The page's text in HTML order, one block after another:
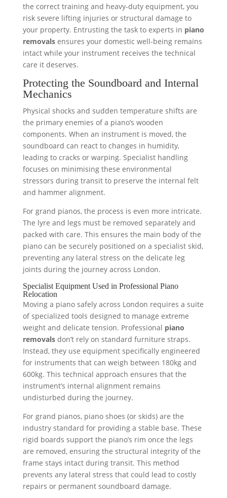
the correct training and heavy-duty equipment, you
risk severe lifting injuries or structural damage to
your property. Entrusting the task to experts in piano
removalsensures your domestic well-being remains
intact while your instrument receives the technical
care it deserves.
Protecting the Soundboard and Internal
Mechanics
Physical shocks and sudden temperature shifts are
the primary enemies of a piano’s wooden
components. When an instrument is moved, the
soundboard can react to changes in humidity,
leading to cracks or warping. Specialist handling
focuses on minimising these environmental
stressors during transit to preserve the internal felt
and hammer alignment.
For grand pianos, the process is even more intricate.
The lyre and legs must be removed separately and
packed with care. This ensures the main body of the
piano can be securely positioned on a specialist skid,
preventing any lateral stress on the delicate leg
joints during the journey across London.
Specialist Equipment Used in Professional Piano
Relocation
Moving a piano safely across London requires a suite
of specialized tools designed to manage extreme
weight and delicate tension. Professional piano
removalsdon’t rely on standard furniture straps.
Instead, they use equipment specifically engineered
for instruments that can weigh between 180kg and
600kg. This technical approach ensures that the
instrument’s internal alignment remains
undisturbed during the journey.
For grand pianos, piano shoes (or skids) are the
industry standard for providing a stable base. These
rigid boards support the piano’s rim once the legs
are removed, ensuring the structural integrity of the
frame stays intact during transit. This method
prevents any lateral stress that could lead to costly
repairs or permanent soundboard damage.